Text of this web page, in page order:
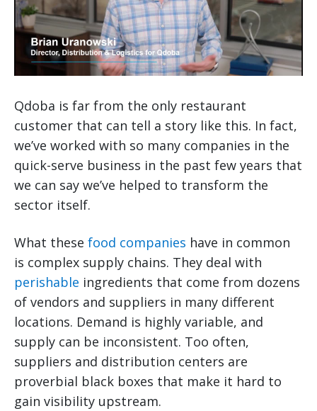
Qdoba is far from the only restaurant
customer that can tell a story like this. In fact,
we’ve worked with so many companies in the
quick-serve business in the past few years that
we can say we’ve helped to transform the
sector itself.
What these food companies have in common
is complex supply chains. They deal with
perishable ingredients that come from dozens
of vendors and suppliers in many different
locations. Demand is highly variable, and
supply can be inconsistent. Too often,
suppliers and distribution centers are
proverbial black boxes that make it hard to
gain visibility upstream.